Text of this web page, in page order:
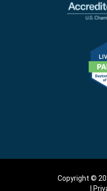
Copyright ©